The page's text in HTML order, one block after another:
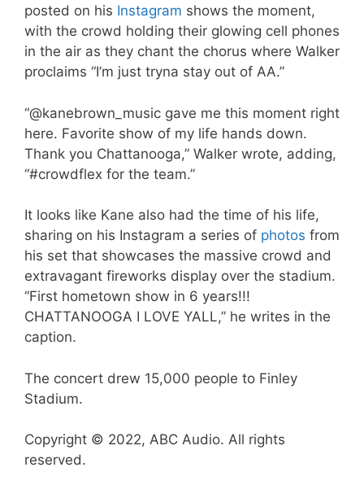
posted on his Instagram shows the moment,
with the crowd holding their glowing cell phones
in the air as they chant the chorus where Walker
proclaims “I’m just tryna stay out of AA.”
“@kanebrown_music gave me this moment right
here. Favorite show of my life hands down.
Thank you Chattanooga,” Walker wrote, adding,
“#crowdflex for the team.”
It looks like Kane also had the time of his life,
sharing on his Instagram a series of photos from
his set that showcases the massive crowd and
extravagant fireworks display over the stadium.
“First hometown show in 6 years!!!
CHATTANOOGA I LOVE YALL,” he writes in the
caption.
The concert drew 15,000 people to Finley
Stadium.
Copyright © 2022, ABC Audio. All rights
reserved.